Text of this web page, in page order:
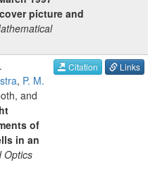
picture and
, P. M.
, and
of
in an
Optics
Citation Links